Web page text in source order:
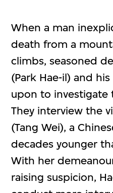
When a man
death from a
climbs, seasoned
(Park Hae-il) and
upon to investigate
They interview the
(Tang Wei), a
decades younger
With her
raising suspicion,